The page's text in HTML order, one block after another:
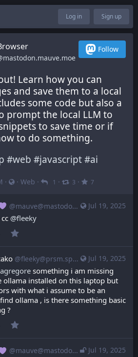
Log in Sign up
Follow
Learn how you can
and save them to a local
some code but also a
prompt the local LLM to
to save time or if
to do something.
#web #javascript#ai
· · Web · 1 · 3 · 7
Jul 19, 2025
@mauve@mastodon.mauve.moe
cc @fleeky
Jul 19, 2025
@fleeky@prsm.space
agregore something i am missing
ollama installed on this laptop but
with what i assume to be an
ollama , is there something basic
?
Jul 19, 2025
@mauve@mastodon.mauve.moe